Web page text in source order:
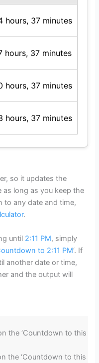
hours, 37 minutes
hours, 37 minutes
hours, 37 minutes
hours, 37 minutes
so it updates the
as long as you keep the
to any date and time,
.
until 2:11 PM, simply
to 2:11 PM‘. If
another date or time,
and the output will
the ‘Countdown to this
the ‘Countdown to this